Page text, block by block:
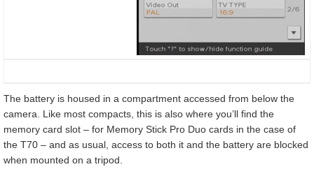
The battery is housed in a compartment accessed from below the
camera. Like most compacts, this is also where you’ll find the
memory card slot – for Memory Stick Pro Duo cards in the case of
the T70 – and as usual, access to both it and the battery are blocked
when mounted on a tripod.